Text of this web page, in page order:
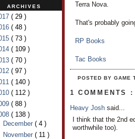
ARCHIVES
( 29 )
( 48 )
( 73 )
( 109 )
( 70 )
( 97 )
( 140 )
( 112 )
( 88 )
( 138 )
December ( 4 )
November ( 11 )
Terra Nova.
That's probably
RP Books
Tac Books
POSTED BY GAME
1 COMMENTS :
Heavy Josh said...
I think that the 2nd
worthwhile too).